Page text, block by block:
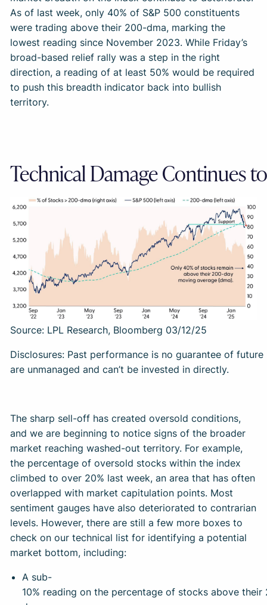
As of last week, only 40% of S&P 500 constituents
were trading above their 200-dma, marking the
lowest reading since November 2023. While Friday’s
broad-based relief rally was a step in the right
direction, a reading of at least 50% would be required
to push this breadth indicator back into bullish
territory.
Technical Damage Continues
Source: LPL Research, Bloomberg 03/12/25
Disclosures: Past performance is no guarantee of future
are unmanaged and can’t be invested in directly.
The sharp sell-off has created oversold conditions,
and we are beginning to notice signs of the broader
market reaching washed-out territory. For example,
the percentage of oversold stocks within the index
climbed to over 20% last week, an area that has often
overlapped with market capitulation points. Most
sentiment gauges have also deteriorated to contrarian
levels. However, there are still a few more boxes to
check on our technical list for identifying a potential
market bottom, including:
A sub-
10% reading on the percentage of stocks above their